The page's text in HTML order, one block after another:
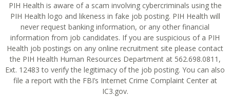
PIH Health is aware of a scam involving cybercriminals using the
PIH Health logo and likeness in fake job posting. PIH Health will
never request banking information, or any other financial
information from job candidates. If you are suspicious of a PIH
Health job postings on any online recruitment site please contact
the PIH Health Human Resources Department at 562.698.0811,
Ext. 12483 to verify the legitimacy of the job posting. You can also
file a report with the FBI’s Internet Crime Complaint Center at
IC3.gov.